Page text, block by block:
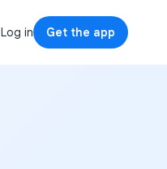
Log in Get the app